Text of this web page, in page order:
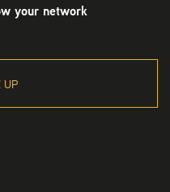
your network
UP